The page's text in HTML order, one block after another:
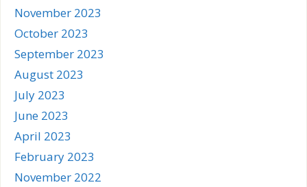
November 2023
October 2023
September 2023
August 2023
July 2023
June 2023
April 2023
February 2023
November 2022